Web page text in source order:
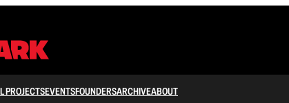
PROJECTSEVENTSFOUNDERSARCHIVEABOUT